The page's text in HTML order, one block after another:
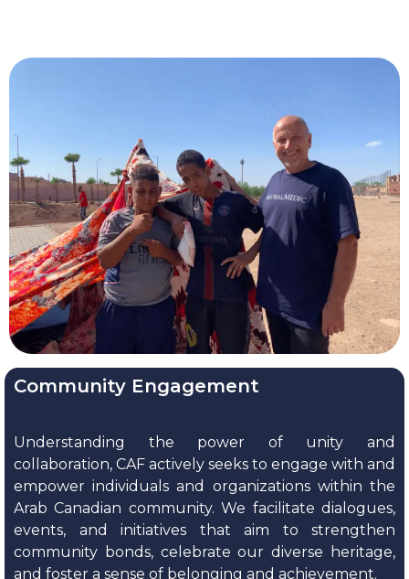
Community Engagement
Understanding the power of unity and
collaboration, CAF actively seeks to engage with and
empower individuals and organizations within the
Arab Canadian community. We facilitate dialogues,
events, and initiatives that aim to strengthen
community bonds, celebrate our diverse heritage,
and foster a sense of belonging and achievement.